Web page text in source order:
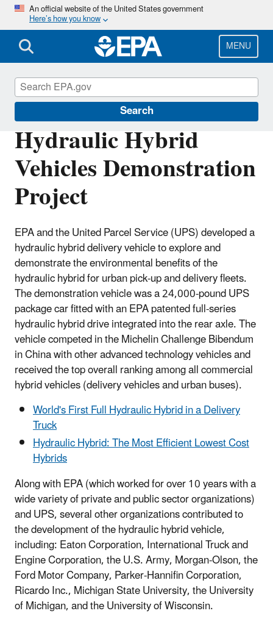
Skip
main
content
An official website of the United States government
Here’s how you know
MENU
Search
Hydraulic Hybrid
Vehicles Demonstration
Project
EPA and the United Parcel Service (UPS) developed a
hydraulic hybrid delivery vehicle to explore and
demonstrate the environmental benefits of the
hydraulic hybrid for urban pick-up and delivery fleets.
The demonstration vehicle was a 24,000-pound UPS
package car fitted with an EPA patented full-series
hydraulic hybrid drive integrated into the rear axle. The
vehicle competed in the Michelin Challenge Bibendum
in China with other advanced technology vehicles and
received the top overall ranking among all commercial
hybrid vehicles (delivery vehicles and urban buses).
World's First Full Hydraulic Hybrid in a Delivery
Truck
Hydraulic Hybrid: The Most Efficient Lowest Cost
Hybrids
Along with EPA (which worked for over 10 years with a
wide variety of private and public sector organizations)
and UPS, several other organizations contributed to
the development of the hydraulic hybrid vehicle,
including: Eaton Corporation, International Truck and
Engine Corporation, the U.S. Army, Morgan-Olson, the
Ford Motor Company, Parker-Hannifin Corporation,
Ricardo Inc., Michigan State University, the University
of Michigan, and the University of Wisconsin.
California Clean Tech